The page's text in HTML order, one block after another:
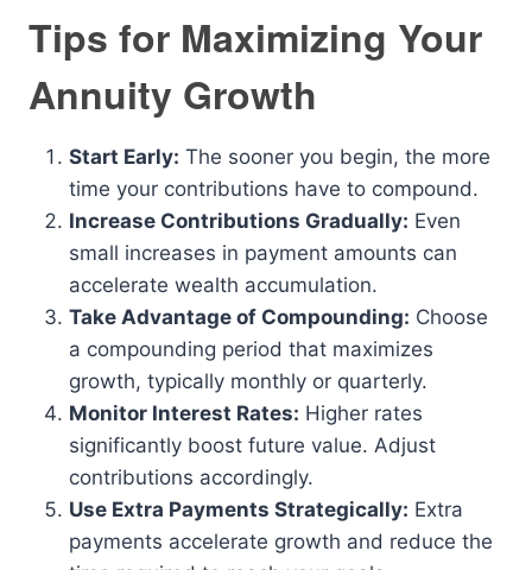
Tips for Maximizing Your
Annuity Growth
Start Early: The sooner you begin, the more
time your contributions have to compound.
Increase Contributions Gradually: Even
small increases in payment amounts can
accelerate wealth accumulation.
Take Advantage of Compounding: Choose
a compounding period that maximizes
growth, typically monthly or quarterly.
Monitor Interest Rates: Higher rates
significantly boost future value. Adjust
contributions accordingly.
Use Extra Payments Strategically: Extra
payments accelerate growth and reduce the